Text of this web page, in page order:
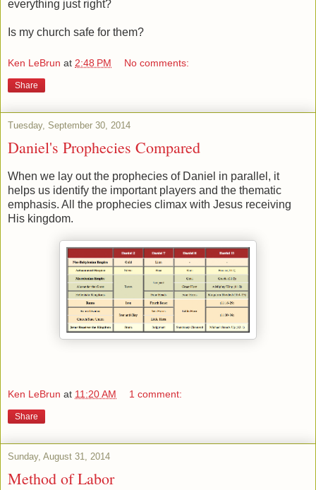
everything just right?
Is my church safe for them?
Ken LeBrun at 2:48 PM No comments:
Share
Tuesday, September 30, 2014
Daniel's Prophecies Compared
When we lay out the prophecies of Daniel in parallel, it
helps us identify the important players and the thematic
emphasis. All the prophecies climax with Jesus receiving
His kingdom.
Ken LeBrun at 11:20 AM 1 comment:
Share
Sunday, August 31, 2014
Method of Labor